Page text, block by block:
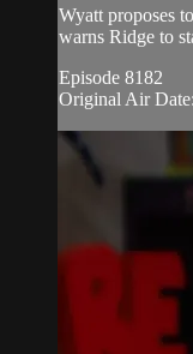
Wyatt proposes
warns Ridge to
Episode 8182
Original Air